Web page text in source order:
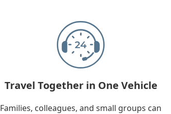
Travel Together in One Vehicle
Families, colleagues, and small groups can